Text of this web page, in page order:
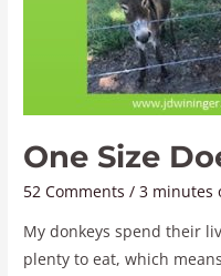
One Size
52 Comments /3 minutes
My donkeys spend their
plenty to eat, which